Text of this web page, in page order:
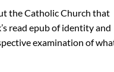
the Catholic Church that
read epub of identity and
examination of